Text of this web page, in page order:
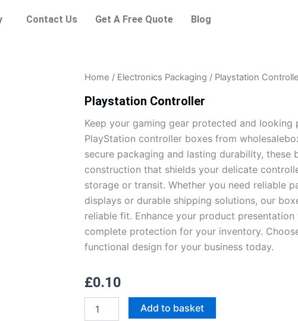
Contact Us Get A Free Quote Blog
Home / Electronics Packaging / Playstation
Playstation Controller
Keep your gaming gear protected and looking
PlayStation controller boxes from
secure packaging and lasting durability, these
construction that shields your delicate
storage or transit. Whether you need reliable
displays or durable shipping solutions, our
reliable fit. Enhance your product presentation
complete protection for your inventory.
functional design for your business today.
£0.10
Controller
Add to basket